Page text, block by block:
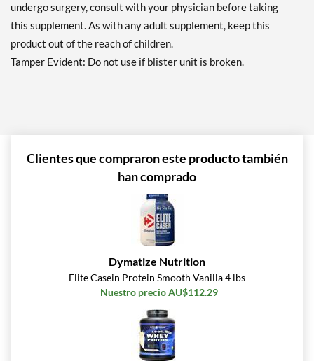
undergo surgery, consult with your physician before taking
this supplement. As with any adult supplement, keep this
product out of the reach of children.
Tamper Evident: Do not use if blister unit is broken.
Clientes que compraron este producto también
han comprado
Dymatize Nutrition
Elite Casein Protein Smooth Vanilla 4 lbs
Nuestro precio AU$112.29